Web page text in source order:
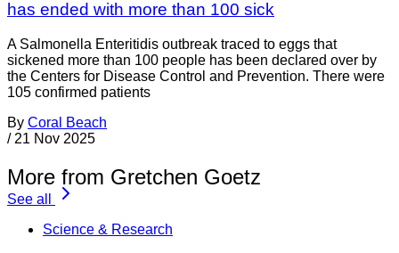
has ended with more than 100 sick
A Salmonella Enteritidis outbreak traced to eggs that
sickened more than 100 people has been declared over by
the Centers for Disease Control and Prevention. There were
105 confirmed patients
By Coral Beach
/ 21 Nov 2025
More from Gretchen Goetz
See all
Science & Research